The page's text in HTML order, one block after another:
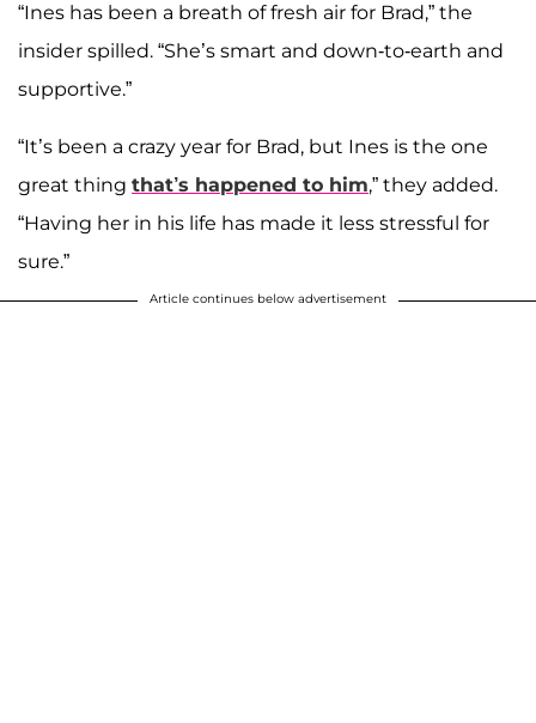
“Ines has been a breath of fresh air for Brad,” the
insider spilled. “She’s smart and down-to-earth and
supportive.”
“It’s been a crazy year for Brad, but Ines is the one
great thing that’s happened to him,” they added.
“Having her in his life has made it less stressful for
sure.”
Article continues below advertisement